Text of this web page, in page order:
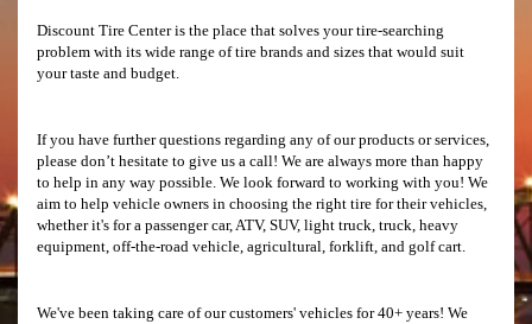
Discount Tire Center is the place that solves your tire-searching
problem with its wide range of tire brands and sizes that would suit
your taste and budget.
If you have further questions regarding any of our products or services,
please don’t hesitate to give us a call! We are always more than happy
to help in any way possible. We look forward to working with you! We
aim to help vehicle owners in choosing the right tire for their vehicles,
whether it's for a passenger car, ATV, SUV, light truck, truck, heavy
equipment, off-the-road vehicle, agricultural, forklift, and golf cart.
We've been taking care of our customers' vehicles for 40+ years! We